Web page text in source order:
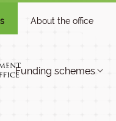
About the office
Funding schemes